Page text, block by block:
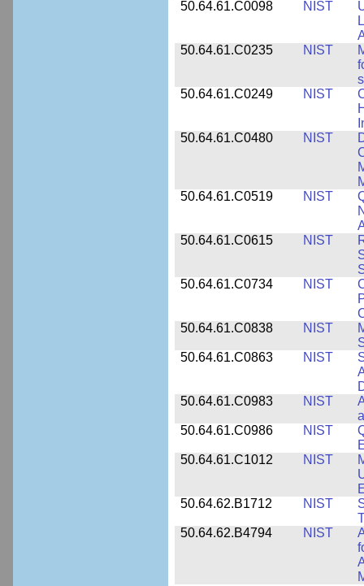
50.64.61.C0098
NIST
50.64.61.C0235
NIST
50.64.61.C0249
NIST
50.64.61.C0480
NIST
50.64.61.C0519
NIST
50.64.61.C0615
NIST
50.64.61.C0734
NIST
50.64.61.C0838
NIST
50.64.61.C0863
NIST
50.64.61.C0983
NIST
50.64.61.C0986
NIST
50.64.61.C1012
NIST
50.64.62.B1712
NIST
50.64.62.B4794
NIST